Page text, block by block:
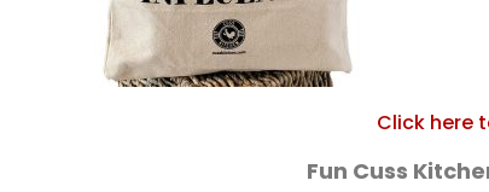
Click here
Fun Cuss